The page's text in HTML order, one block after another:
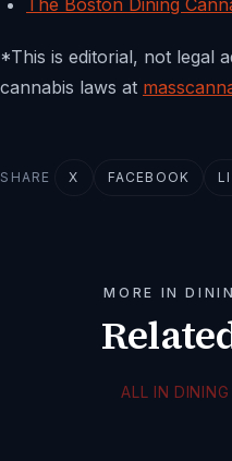
The Boston Dining
*This is editorial, not legal
cannabis laws at
SHARE X FACEBOOK
MORE IN
ALL IN